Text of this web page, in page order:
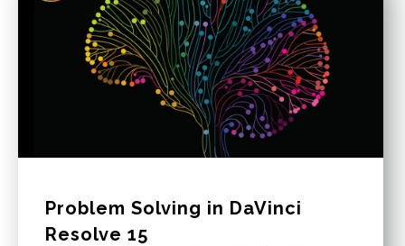
Problem Solving in DaVinci
Resolve 15